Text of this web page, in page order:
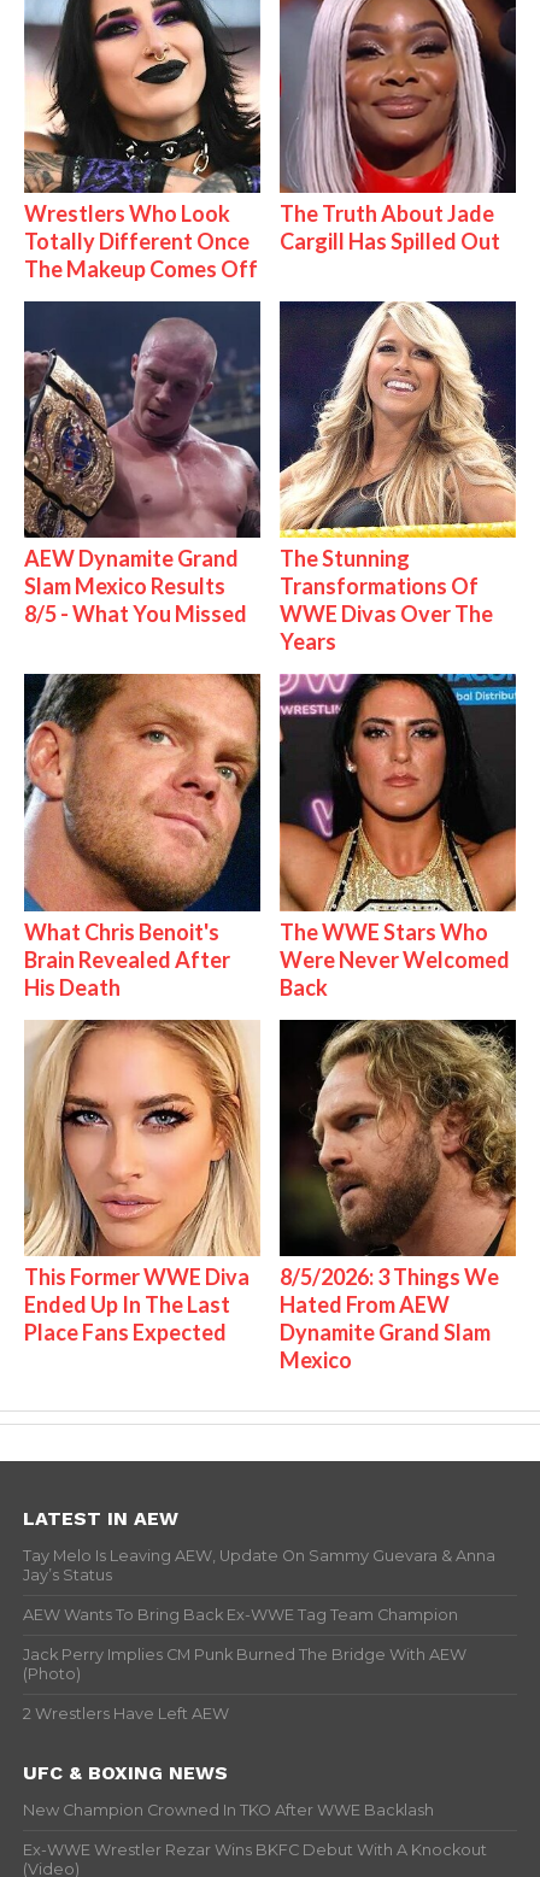
Wrestlers Who Look
Totally Different Once
The Makeup Comes Off
The Truth About Jade
Cargill Has Spilled Out
AEW Dynamite Grand
Slam Mexico Results
8/5 - What You Missed
The Stunning
Transformations Of
WWE Divas Over The
Years
What Chris Benoit's
Brain Revealed After
His Death
The WWE Stars Who
Were Never Welcomed
Back
This Former WWE Diva
Ended Up In The Last
Place Fans Expected
8/5/2026: 3 Things We
Hated From AEW
Dynamite Grand Slam
Mexico
LATEST IN AEW
Tay Melo Is Leaving AEW, Update On Sammy Guevara & Anna
Jay’s Status
AEW Wants To Bring Back Ex-WWE Tag Team Champion
Jack Perry Implies CM Punk Burned The Bridge With AEW
(Photo)
2 Wrestlers Have Left AEW
UFC & BOXING NEWS
New Champion Crowned In TKO After WWE Backlash
Ex-WWE Wrestler Rezar Wins BKFC Debut With A Knockout
(Video)